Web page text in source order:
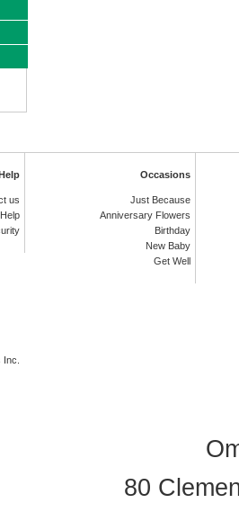
us
Help
Occasions
Just Because
Anniversary Flowers
Birthday
New Baby
Get Well
80